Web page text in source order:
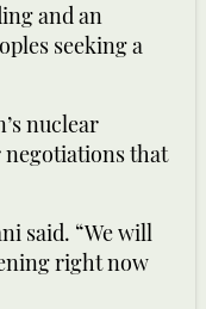
and an
seeking a
nuclear
that
said. “We will
right now